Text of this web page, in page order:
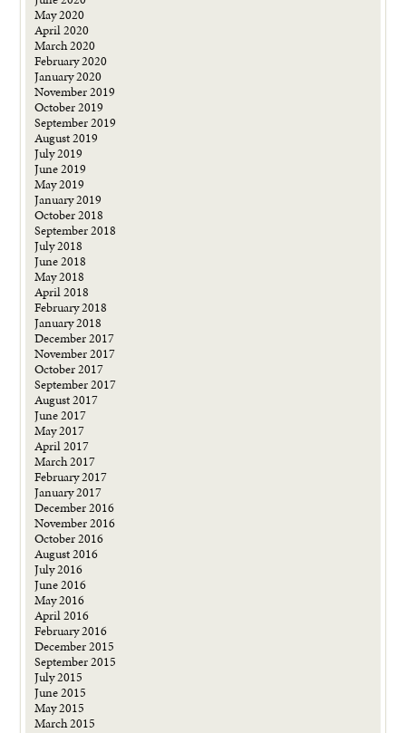
May 2020
April 2020
March 2020
February 2020
January 2020
November 2019
October 2019
September 2019
August 2019
July 2019
June 2019
May 2019
January 2019
October 2018
September 2018
July 2018
June 2018
May 2018
April 2018
February 2018
January 2018
December 2017
November 2017
October 2017
September 2017
August 2017
June 2017
May 2017
April 2017
March 2017
February 2017
January 2017
December 2016
November 2016
October 2016
August 2016
July 2016
June 2016
May 2016
April 2016
February 2016
December 2015
September 2015
July 2015
June 2015
May 2015
March 2015